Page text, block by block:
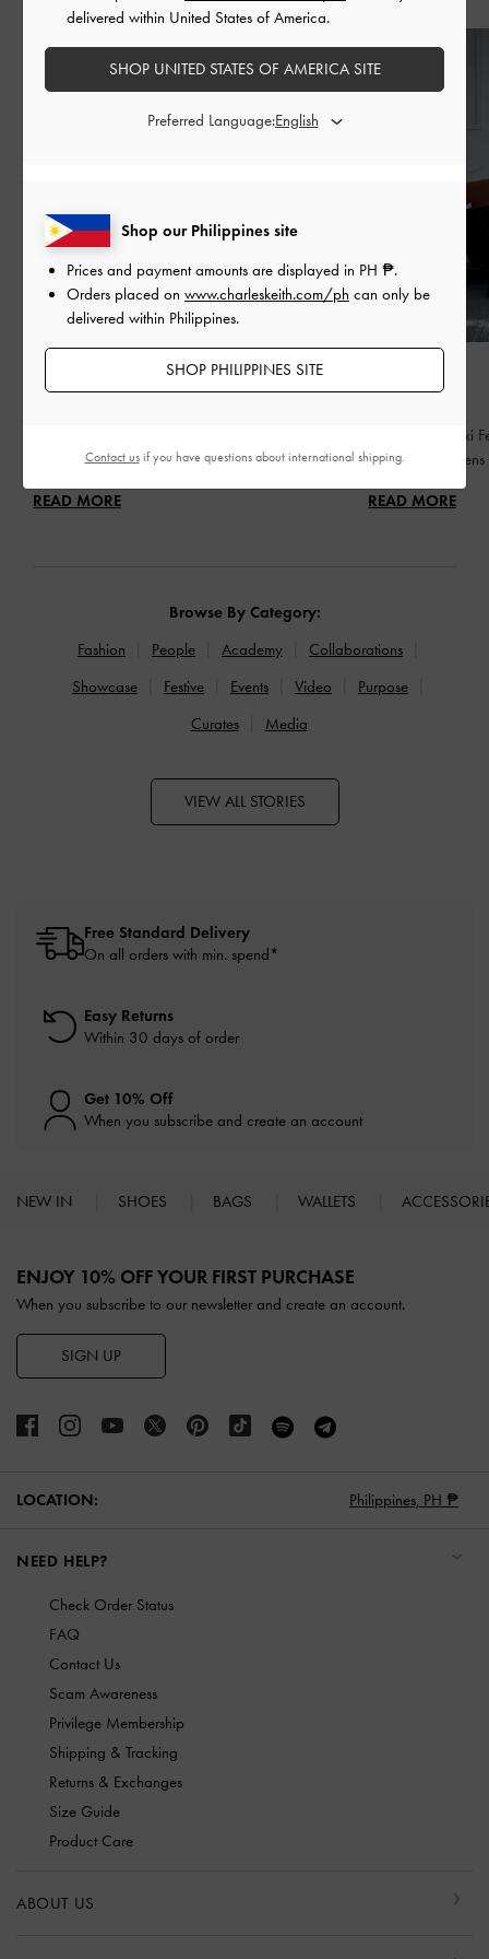
BED OF BOWS
wardrobe
READ MORE
QIXI
Celebrating Qixi
contemporary lens
READ MORE
Browse By Category:
Fashion
People Academy
Collaborations
Showcase
Festive Events Video
Purpose
Curates
Media
VIEW ALL STORIES
Free Standard Delivery
On all orders with min. spend*
Easy Returns
Within 30 days of order
Get 10% Off
When you subscribe and create an account
NEW IN SHOES BAGS WALLETS
ENJOY 10% OFF YOUR FIRST PURCHASE
When you subscribe to our newsletter and create an account.
SIGN UP
LOCATION: Philippines, PH ₱
NEED HELP?
Check Order Status
FAQ
Contact Us
Scam Awareness
Privilege Membership
Shipping & Tracking
Returns & Exchanges
Size Guide
Product Care
ABOUT US
Shop our Philippines site
Prices and payment amounts are displayed in PH ₱.
Orders placed on www.charleskeith.com/ph can only be
delivered within Philippines.
SHOP PHILIPPINES SITE
delivered within United States of America.
SHOP UNITED STATES OF AMERICA SITE
Preferred Language:
Contact usif you have questions about international shipping.